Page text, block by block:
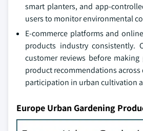
smart planters, and app-
users to monitor environmental
E-commerce platforms and
products industry consistently.
customer reviews before
product recommendations
participation in urban cultivation
Europe Urban Gardening